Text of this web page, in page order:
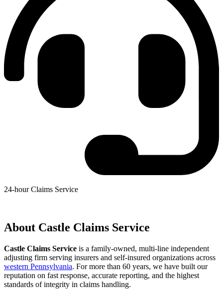
24-hour Claims Service
About Castle Claims Service
Castle Claims Service is a family-owned, multi-line independent
adjusting firm serving insurers and self-insured organizations across
western Pennsylvania. For more than 60 years, we have built our
reputation on fast response, accurate reporting, and the highest
standards of integrity in claims handling.